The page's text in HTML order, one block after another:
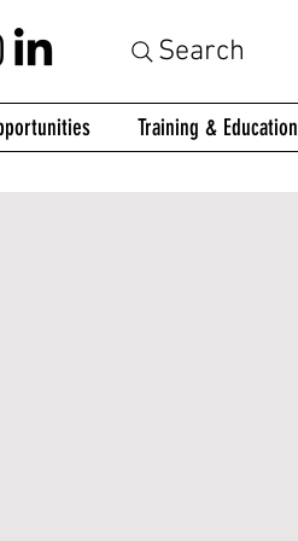
Search
Training & Education